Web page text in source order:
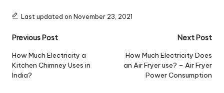
Last updated on November 23, 2021
Post
navigation
Previous Post
How Much Electricity a
Kitchen Chimney Uses in
India?
Next Post
How Much Electricity Does
an Air Fryer use? – Air Fryer
Power Consumption